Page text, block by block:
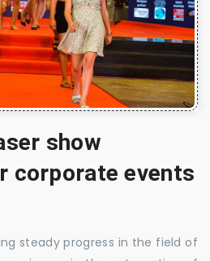
show
corporate events
steady progress in the field of